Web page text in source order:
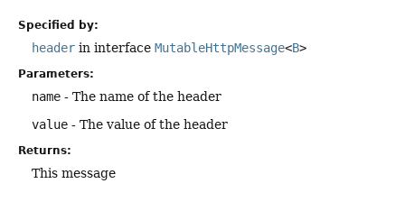
Specified by:
header in interface MutableHttpMessage<B>
Parameters:
name - The name of the header
value - The value of the header
Returns:
This message